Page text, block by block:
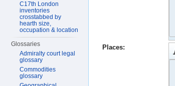
Places:
C17th London
inventories
crosstabbed by
hearth size,
occupation & location
Glossaries
Admiralty court legal
glossary
Commodities
glossary